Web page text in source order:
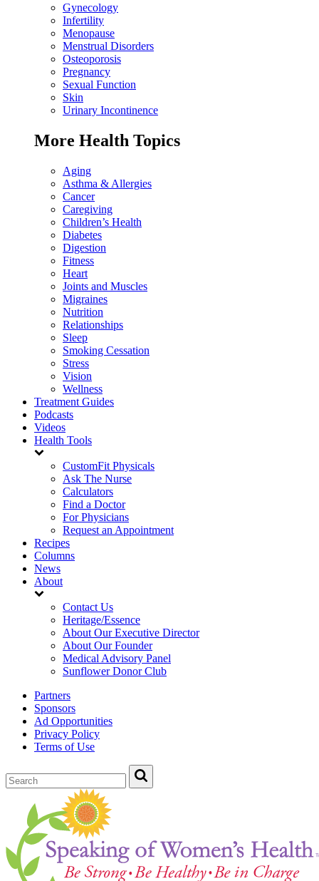
Gynecology
Infertility
Menopause
Menstrual Disorders
Osteoporosis
Pregnancy
Sexual Function
Skin
Urinary Incontinence
More Health Topics
Aging
Asthma & Allergies
Cancer
Caregiving
Children’s Health
Diabetes
Digestion
Fitness
Heart
Joints and Muscles
Migraines
Nutrition
Relationships
Sleep
Smoking Cessation
Stress
Vision
Wellness
Treatment Guides
Podcasts
Videos
Health Tools
CustomFit Physicals
Ask The Nurse
Calculators
Find a Doctor
For Physicians
Request an Appointment
Recipes
Columns
News
About
Contact Us
Heritage/Essence
About Our Executive Director
About Our Founder
Medical Advisory Panel
Sunflower Donor Club
Partners
Sponsors
Ad Opportunities
Privacy Policy
Terms of Use